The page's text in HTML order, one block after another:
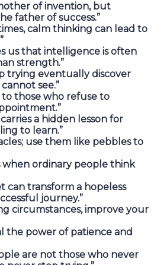
of invention, but
father of success.”
calm thinking can lead to
us that intelligence is often
strength.”
trying eventually discover
see.”
to those who refuse to
a hidden lesson for
to learn.”
use them like pebbles to
when ordinary people think
can transform a hopeless
journey.”
circumstances, improve your
the power of patience and
are not those who never